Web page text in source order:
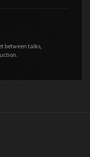
between talks,